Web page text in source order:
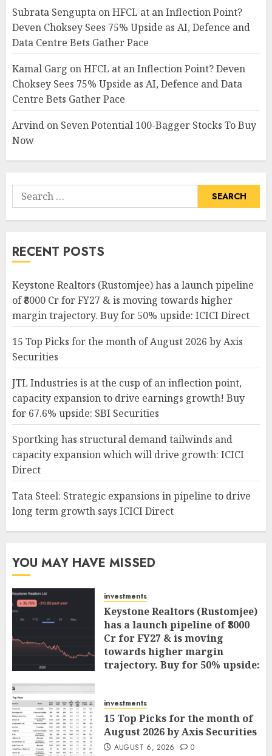
Subrata Sengupta onHFCL at an Inflection Point?
Deven Choksey Sees 75% Upside as AI, Defence and
Data Centre Bets Gather Pace
Kamal Garg onHFCL at an Inflection Point? Deven
Choksey Sees 75% Upside as AI, Defence and Data
Centre Bets Gather Pace
Arvind on Seven Potential 100-Bagger Stocks To Buy
Now
Search
for:
RECENT POSTS
Keystone Realtors (Rustomjee) has a launch pipeline
of ₹8000 Cr for FY27 & is moving towards higher
margin trajectory. Buy for 50% upside: ICICI Direct
15 Top Picks for the month of August 2026 by Axis
Securities
JTL Industries is at the cusp of an inflection point,
capacity expansion to drive earnings growth! Buy
for 67.6% upside: SBI Securities
Sportking has structural demand tailwinds and
capacity expansion which will drive growth: ICICI
Direct
Tata Steel: Strategic expansions in pipeline to drive
long term growth says ICICI Direct
YOU MAY HAVE MISSED
investments
Keystone Realtors (Rustomjee)
has a launch pipeline of ₹8000
Cr for FY27 & is moving
towards higher margin
trajectory. Buy for 50% upside:
investments
15 Top Picks for the month of
August 2026 by Axis Securities
AUGUST 6, 2026 0